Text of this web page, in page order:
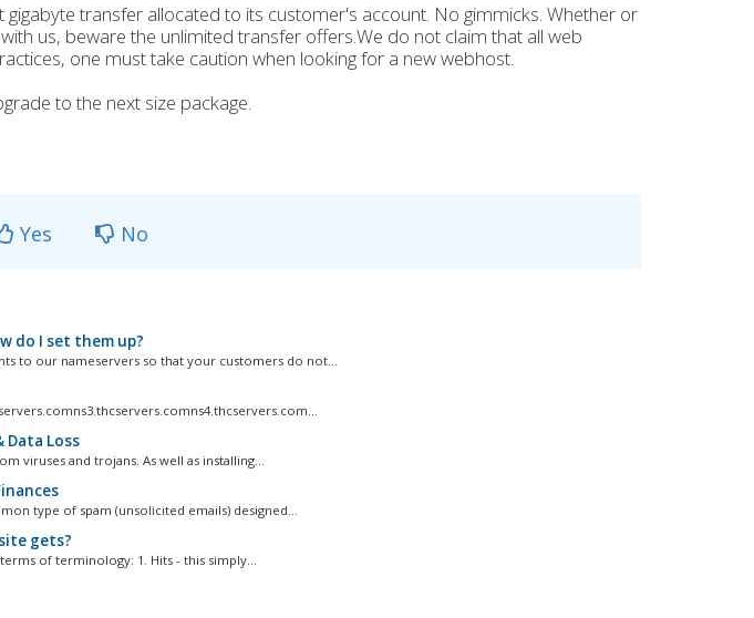
transfer allocated to its customer's account. No gimmicks. Whether or
us, beware the unlimited transfer offers.We do not claim that all web
one must take caution when looking for a new webhost.
to the next size package.
Yes No
do I set them up?
to our nameservers so that your customers do not...
Loss
viruses and trojans. As well as installing...
type of spam (unsolicited emails) designed...
gets?
of terminology: 1. Hits - this simply...